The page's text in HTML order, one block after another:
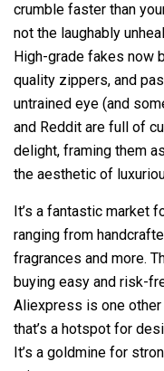
crumble faster than
not the laughably
High-grade fakes now
quality zippers, and
untrained eye (and
and Reddit are full of
delight, framing them
the aesthetic of
It’s a fantastic market
ranging from
fragrances and more.
buying easy and risk-
Aliexpress is one
that’s a hotspot for
It’s a goldmine for